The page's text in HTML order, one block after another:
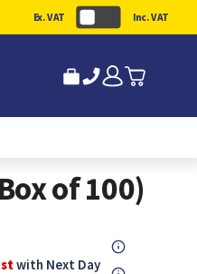
Ex. VAT Inc. VAT
of 100)
with Next Day